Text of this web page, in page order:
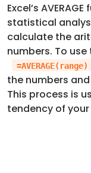
Excel’s
statistical
calculate the
numbers. To
=AVERAGE(range)
the numbers
This process is
tendency of